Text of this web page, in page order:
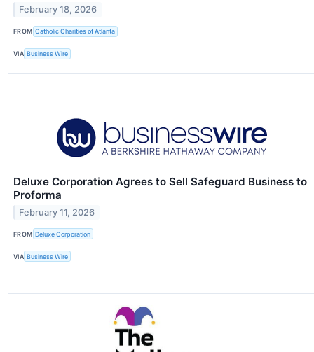
February 18, 2026
FROM Catholic Charities of Atlanta
VIA Business Wire
Deluxe Corporation Agrees to Sell Safeguard Business to
Proforma
February 11, 2026
FROM Deluxe Corporation
VIA Business Wire